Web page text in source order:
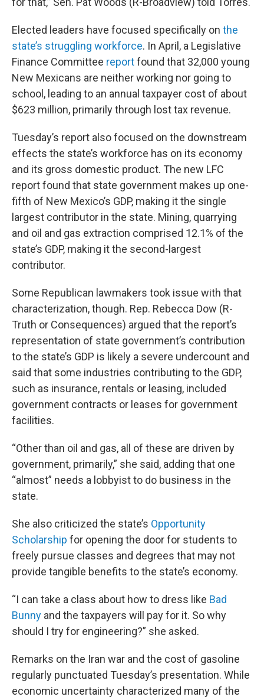
Elected leaders have focused specifically on the
state’s struggling workforce. In April, a Legislative
Finance Committee reportfound that 32,000 young
New Mexicans are neither working nor going to
school, leading to an annual taxpayer cost of about
$623 million, primarily through lost tax revenue.
Tuesday’s report also focused on the downstream
effects the state’s workforce has on its economy
and its gross domestic product. The new LFC
report found that state government makes up one-
fifth of New Mexico’s GDP, making it the single
largest contributor in the state. Mining, quarrying
and oil and gas extraction comprised 12.1% of the
state’s GDP, making it the second-largest
contributor.
Some Republican lawmakers took issue with that
characterization, though. Rep. Rebecca Dow (R-
Truth or Consequences) argued that the report’s
representation of state government’s contribution
to the state’s GDP is likely a severe undercount and
said that some industries contributing to the GDP,
such as insurance, rentals or leasing, included
government contracts or leases for government
facilities.
“Other than oil and gas, all of these are driven by
government, primarily,” she said, adding that one
“almost” needs a lobbyist to do business in the
state.
She also criticized the state’s Opportunity
Scholarship for opening the door for students to
freely pursue classes and degrees that may not
provide tangible benefits to the state’s economy.
“I can take a class about how to dress like Bad
Bunny and the taxpayers will pay for it. So why
should I try for engineering?” she asked.
Remarks on the Iran war and the cost of gasoline
regularly punctuated Tuesday’s presentation. While
economic uncertainty characterized many of the